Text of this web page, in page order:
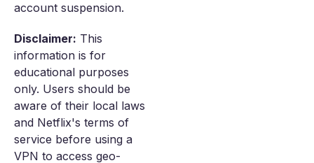
account suspension.
Disclaimer: This
information is for
educational purposes
only. Users should be
aware of their local laws
and Netflix's terms of
service before using a
VPN to access geo-